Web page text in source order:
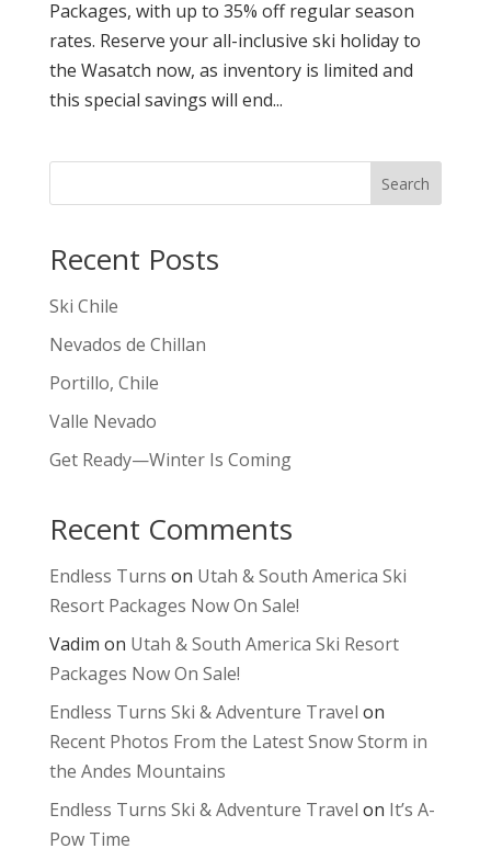
Packages, with up to 35% off regular season
rates. Reserve your all-inclusive ski holiday to
the Wasatch now, as inventory is limited and
this special savings will end...
Search
Recent Posts
Ski Chile
Nevados de Chillan
Portillo, Chile
Valle Nevado
Get Ready—Winter Is Coming
Recent Comments
Endless Turns on Utah & South America Ski
Resort Packages Now On Sale!
Vadim on Utah & South America Ski Resort
Packages Now On Sale!
Endless Turns Ski & Adventure Travel on
Recent Photos From the Latest Snow Storm in
the Andes Mountains
Endless Turns Ski & Adventure Travel on It’s A-
Pow Time